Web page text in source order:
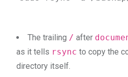
The trailing / after
as it tells rsync to copy the
directory itself.